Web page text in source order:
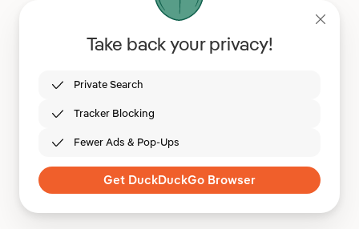
Take back your privacy!
Private Search
Tracker Blocking
Fewer Ads & Pop-Ups
Get DuckDuckGo Browser